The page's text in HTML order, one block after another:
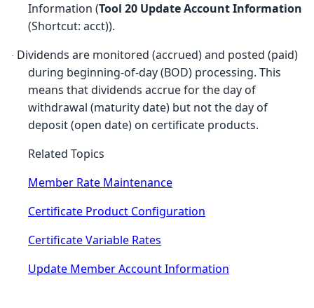
Information (Tool 20 Update Account Information
(Shortcut: acct)).
· Dividends are monitored (accrued) and posted (paid)
during beginning-of-day (BOD) processing. This
means that dividends accrue for the day of
withdrawal (maturity date) but not the day of
deposit (open date) on certificate products.
Related Topics
Member Rate Maintenance
Certificate Product Configuration
Certificate Variable Rates
Update Member Account Information